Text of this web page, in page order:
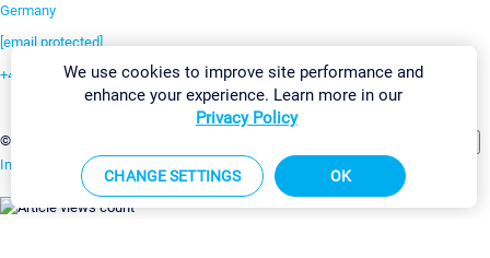
Germany
[email protected]
+49 911 93775-0
©2026 Paessler GmbH
Imprint Report Vulnerability Download & InstallSitemap
We use cookies to improve site performance and
enhance your experience. Learn more in our
Privacy Policy
CHANGE SETTINGS OK